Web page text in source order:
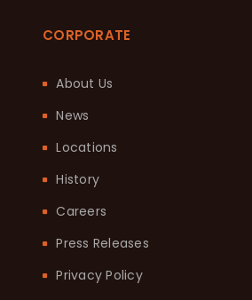
CORPORATE
About Us
News
Locations
History
Careers
Press Releases
Privacy Policy